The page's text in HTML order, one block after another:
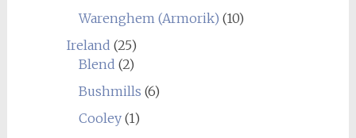
Warenghem (Armorik) (10)
Ireland (25)
Blend (2)
Bushmills (6)
Cooley(1)